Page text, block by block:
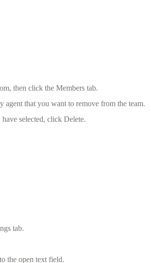
then click the Members tab.
agent that you want to remove from the team.
selected, click Delete.
tab.
the open text field.